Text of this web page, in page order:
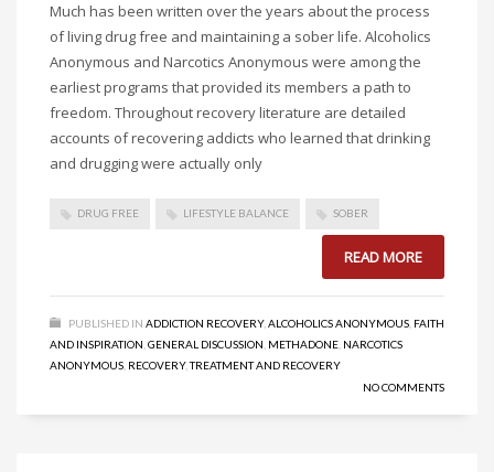
Much has been written over the years about the process
of living drug free and maintaining a sober life. Alcoholics
Anonymous and Narcotics Anonymous were among the
earliest programs that provided its members a path to
freedom. Throughout recovery literature are detailed
accounts of recovering addicts who learned that drinking
and drugging were actually only
DRUG FREE LIFESTYLE BALANCE SOBER
READ MORE
PUBLISHED IN ADDICTION RECOVERY, ALCOHOLICS ANONYMOUS FAITH
AND INSPIRATION GENERAL DISCUSSION METHADONE NARCOTICS
ANONYMOUS RECOVERY,TREATMENT AND RECOVERY
NO COMMENTS